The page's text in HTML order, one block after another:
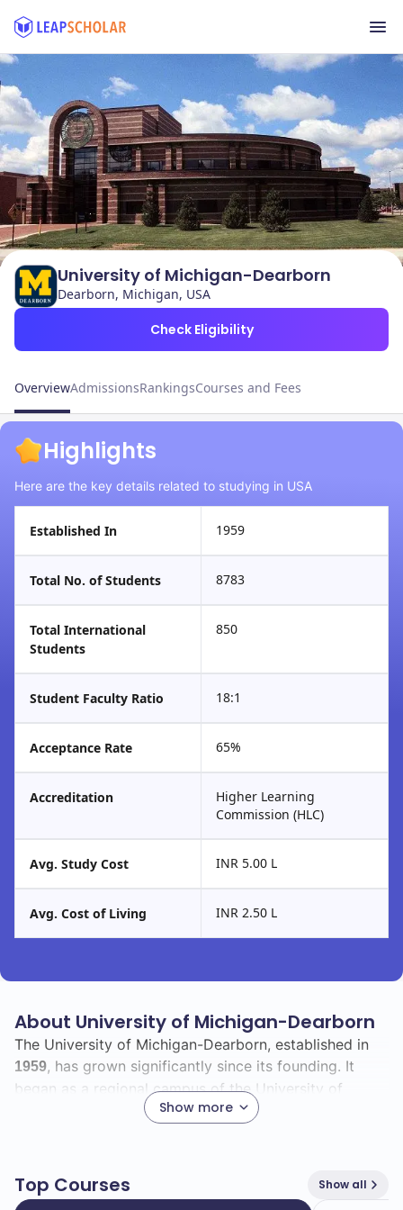
University of Michigan-Dearborn
Dearborn, Michigan, USA
Check Eligibility
OverviewAdmissionsRankingsCourses and Fees
Highlights
Here are the key details related to studying in USA
Established In 1959
Total No. of Students 8783
Total International
Students
850
Student Faculty Ratio 18:1
Acceptance Rate 65%
Accreditation
Higher Learning
Commission (HLC)
Avg. Study Cost INR 5.00 L
Avg. Cost of Living INR 2.50 L
About University of Michigan-Dearborn
Show more
The University of Michigan-Dearborn, established in
1959, has grown significantly since its founding. It
began as a regional campus of the University of
Michigan and has developed into a vibrant institution
With a total enrollment of8783, you will find a diverse
Top Courses Show all